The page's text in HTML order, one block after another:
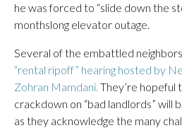
he was forced to “slide down the
monthslong elevator outage.
Several of the embattled
“rental ripoff” hearing hosted by
Zohran Mamdani. They’re hopeful
crackdown on “bad landlords” will
as they acknowledge the many